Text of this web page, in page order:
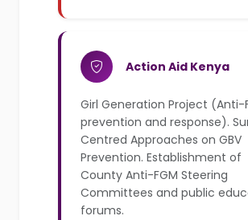
Action Aid Kenya
Girl Generation Project (Anti-
prevention and response).
Centred Approaches on GBV
Prevention. Establishment of
County Anti-FGM Steering
Committees and public
forums.